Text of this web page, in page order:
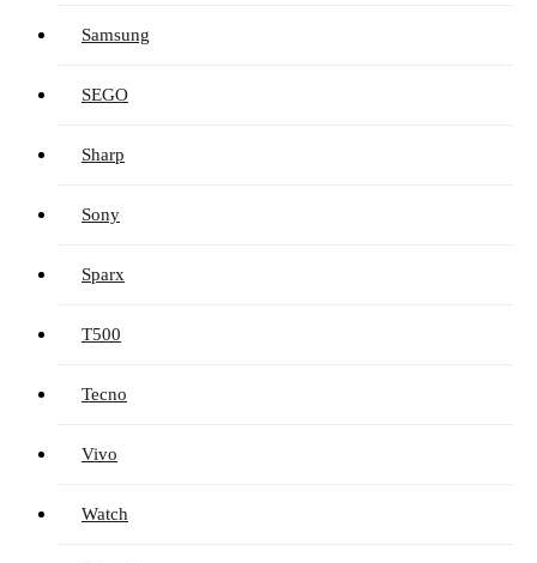
Samsung
SEGO
Sharp
Sony
Sparx
T500
Tecno
Vivo
Watch